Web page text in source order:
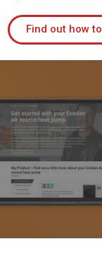
Find out how